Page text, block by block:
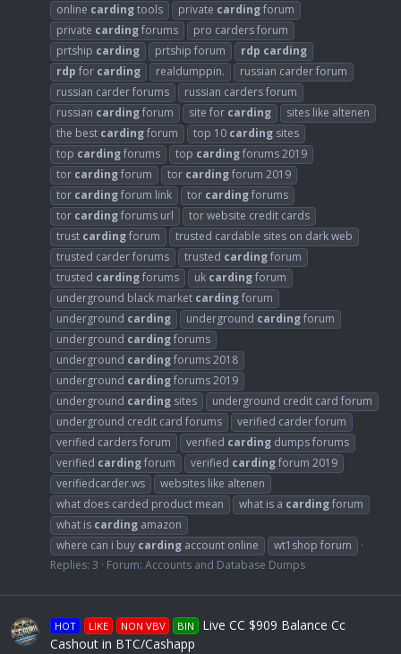
online cardingtools private cardingforum
private cardingforums
pro carders forum
prtship carding prtship forum rdp carding
rdp for carding realdumppin.
russian carder forum
russian carder forums
russian carders forum
russian cardingforum site for carding
sites like altenen
the best cardingforum top 10 carding sites
top cardingforums top cardingforums 2019
tor cardingforum tor cardingforum 2019
tor cardingforum link tor cardingforums
tor cardingforums url
tor website credit cards
trust cardingforum
trusted cardable sites on dark web
trusted carder forums
trusted cardingforum
trusted cardingforums uk cardingforum
underground black market cardingforum
underground carding underground cardingforum
underground cardingforums
underground cardingforums 2018
underground cardingforums 2019
underground carding sites
underground credit card forum
underground credit card forums
verified carder forum
verified carders forum
verified carding dumps forums
verified cardingforum verified cardingforum 2019
verifiedcarder.ws
websites like altenen
what does carded product mean
what is a cardingforum
what is carding amazon
where can i buy carding account online
wt1shop forum
Replies: 3
Forum: Accounts and Database Dumps
HOT LIKE NON VBV BIN
Live CC $909 Balance Cc
Cashout in BTC/Cashapp